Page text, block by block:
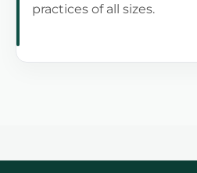
practices of all sizes.